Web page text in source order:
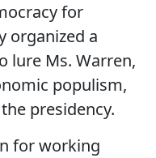
for
organized a
lure Ms. Warren,
populism,
presidency.
for working